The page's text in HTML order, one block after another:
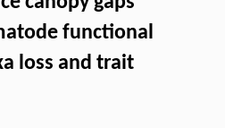
functional
loss and trait